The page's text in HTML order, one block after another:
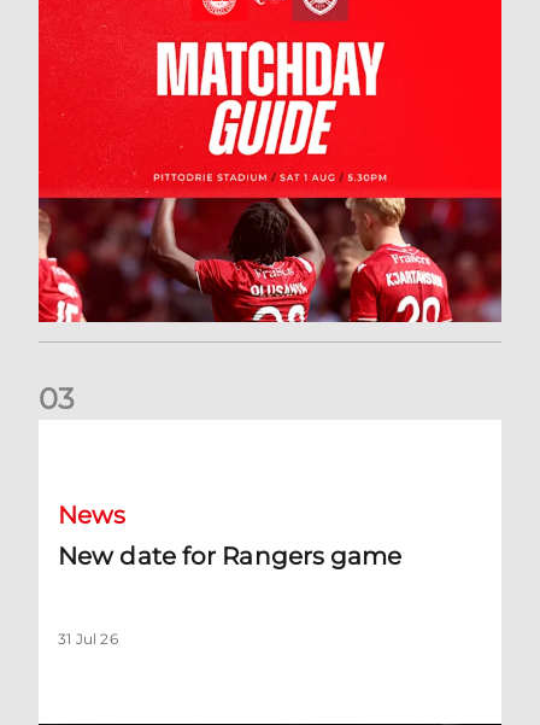
03
News
New date for Rangers game
31 Jul 26